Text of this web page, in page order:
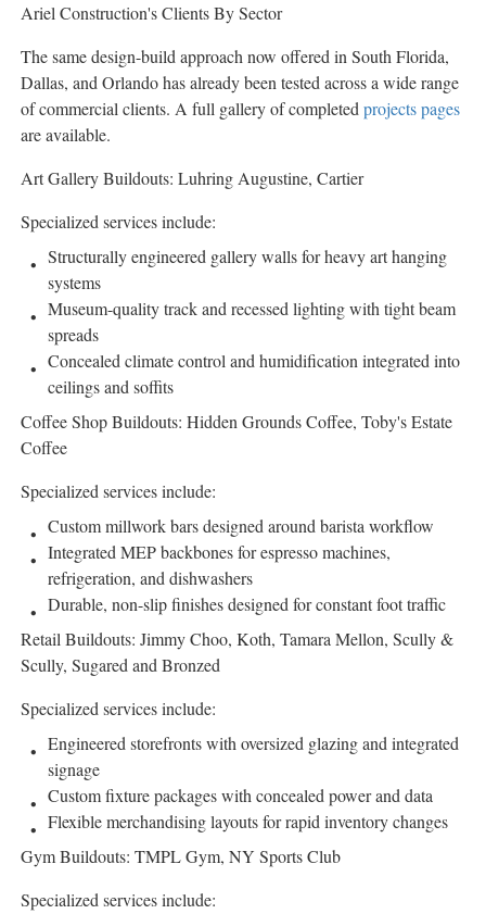
Ariel Construction's Clients By Sector
The same design-build approach now offered in South Florida,
Dallas, and Orlando has already been tested across a wide range
of commercial clients. A full gallery of completedprojects pages
are available.
Art Gallery Buildouts: Luhring Augustine, Cartier
Specialized services include:
Structurally engineered gallery walls for heavy art hanging
systems
Museum-quality track and recessed lighting with tight beam
spreads
Concealed climate control and humidification integrated into
ceilings and soffits
Coffee Shop Buildouts: Hidden Grounds Coffee, Toby's Estate
Coffee
Specialized services include:
Custom millwork bars designed around barista workflow
Integrated MEP backbones for espresso machines,
refrigeration, and dishwashers
Durable, non-slip finishes designed for constant foot traffic
Retail Buildouts: Jimmy Choo, Koth, Tamara Mellon, Scully &
Scully, Sugared and Bronzed
Specialized services include:
Engineered storefronts with oversized glazing and integrated
signage
Custom fixture packages with concealed power and data
Flexible merchandising layouts for rapid inventory changes
Gym Buildouts: TMPL Gym, NY Sports Club
Specialized services include: